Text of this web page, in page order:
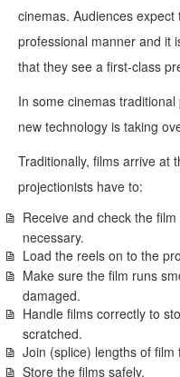
cinemas. Audiences
professional manner and it
that they see a first-class
In some cinemas
new technology is taking
Traditionally, films arrive at
projectionists have to:
Receive and check the
necessary.
Load the reels on to the
Make sure the film runs
damaged.
Handle films correctly to
scratched.
Join (splice) lengths of
Store the films safely.